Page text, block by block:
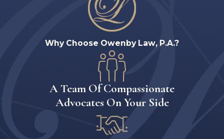
Why Choose Owenby Law, P.A.?
A Team Of Compassionate
Advocates On Your Side